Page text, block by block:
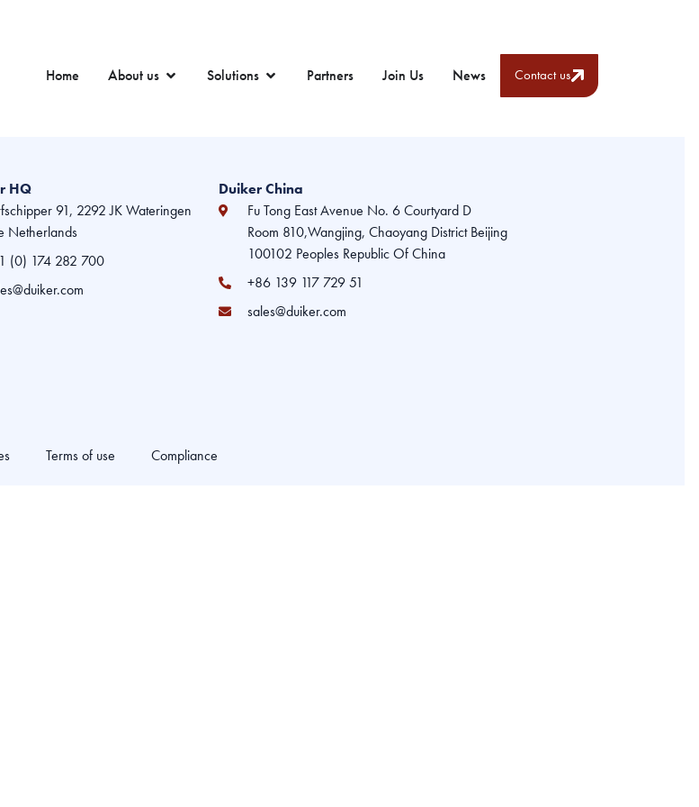
Home About us Solutions Partners Join Us News Contact us
HQ
91, 2292 JK Wateringen
Netherlands
(0) 174 282 700
Duiker China
Fu Tong East Avenue No. 6 Courtyard D
Room 810,Wangjing, Chaoyang District Beijing
100102 Peoples Republic Of China
+86 139 117 729 51
sales@duiker.com
Terms of use Compliance